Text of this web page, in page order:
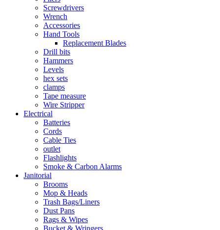
Screwdrivers
Wrench
Accessories
Hand Tools
Replacement Blades
Drill bits
Hammers
Levels
hex sets
clamps
Tape measure
Wire Stripper
Electrical
Batteries
Cords
Cable Ties
outlet
Flashlights
Smoke & Carbon Alarms
Janitorial
Brooms
Mop & Heads
Trash Bags/Liners
Dust Pans
Rags & Wipes
Bucket & Wringers